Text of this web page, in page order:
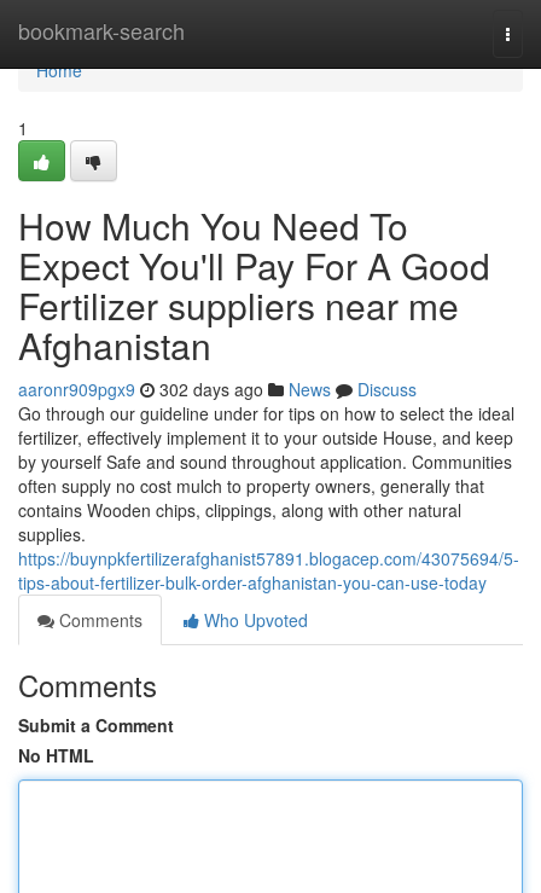
bookmark-search
Home
Home
1
How Much You Need To
Expect You'll Pay For A Good
Fertilizer suppliers near me
Afghanistan
aaronr909pgx9 302 days ago News
Discuss
Go through our guideline under for tips on how to select the ideal
fertilizer, effectively implement it to your outside House, and keep
by yourself Safe and sound throughout application. Communities
often supply no cost mulch to property owners, generally that
contains Wooden chips, clippings, along with other natural
supplies.
https://buynpkfertilizerafghanist57891.blogacep.com/43075694/5-
tips-about-fertilizer-bulk-order-afghanistan-you-can-use-today
Comments
Who Upvoted
Comments
Submit a Comment
No HTML